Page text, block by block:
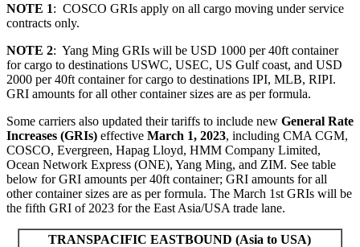
NOTE 1: COSCO GRIs apply on all cargo moving under service
contracts only.
NOTE 2: Yang Ming GRIs will be USD 1000 per 40ft container
for cargo to destinations USWC, USEC, US Gulf coast, and USD
2000 per 40ft container for cargo to destinations IPI, MLB, RIPI.
GRI amounts for all other container sizes are as per formula.
Some carriers also updated their tariffs to include new General Rate
Increases (GRIs) effective March 1, 2023, including CMA CGM,
COSCO, Evergreen, Hapag Lloyd, HMM Company Limited,
Ocean Network Express (ONE), Yang Ming, and ZIM. See table
below for GRI amounts per 40ft container; GRI amounts for all
other container sizes are as per formula. The March 1st GRIs will be
the fifth GRI of 2023 for the East Asia/USA trade lane.
TRANSPACIFIC EASTBOUND (Asia to USA)